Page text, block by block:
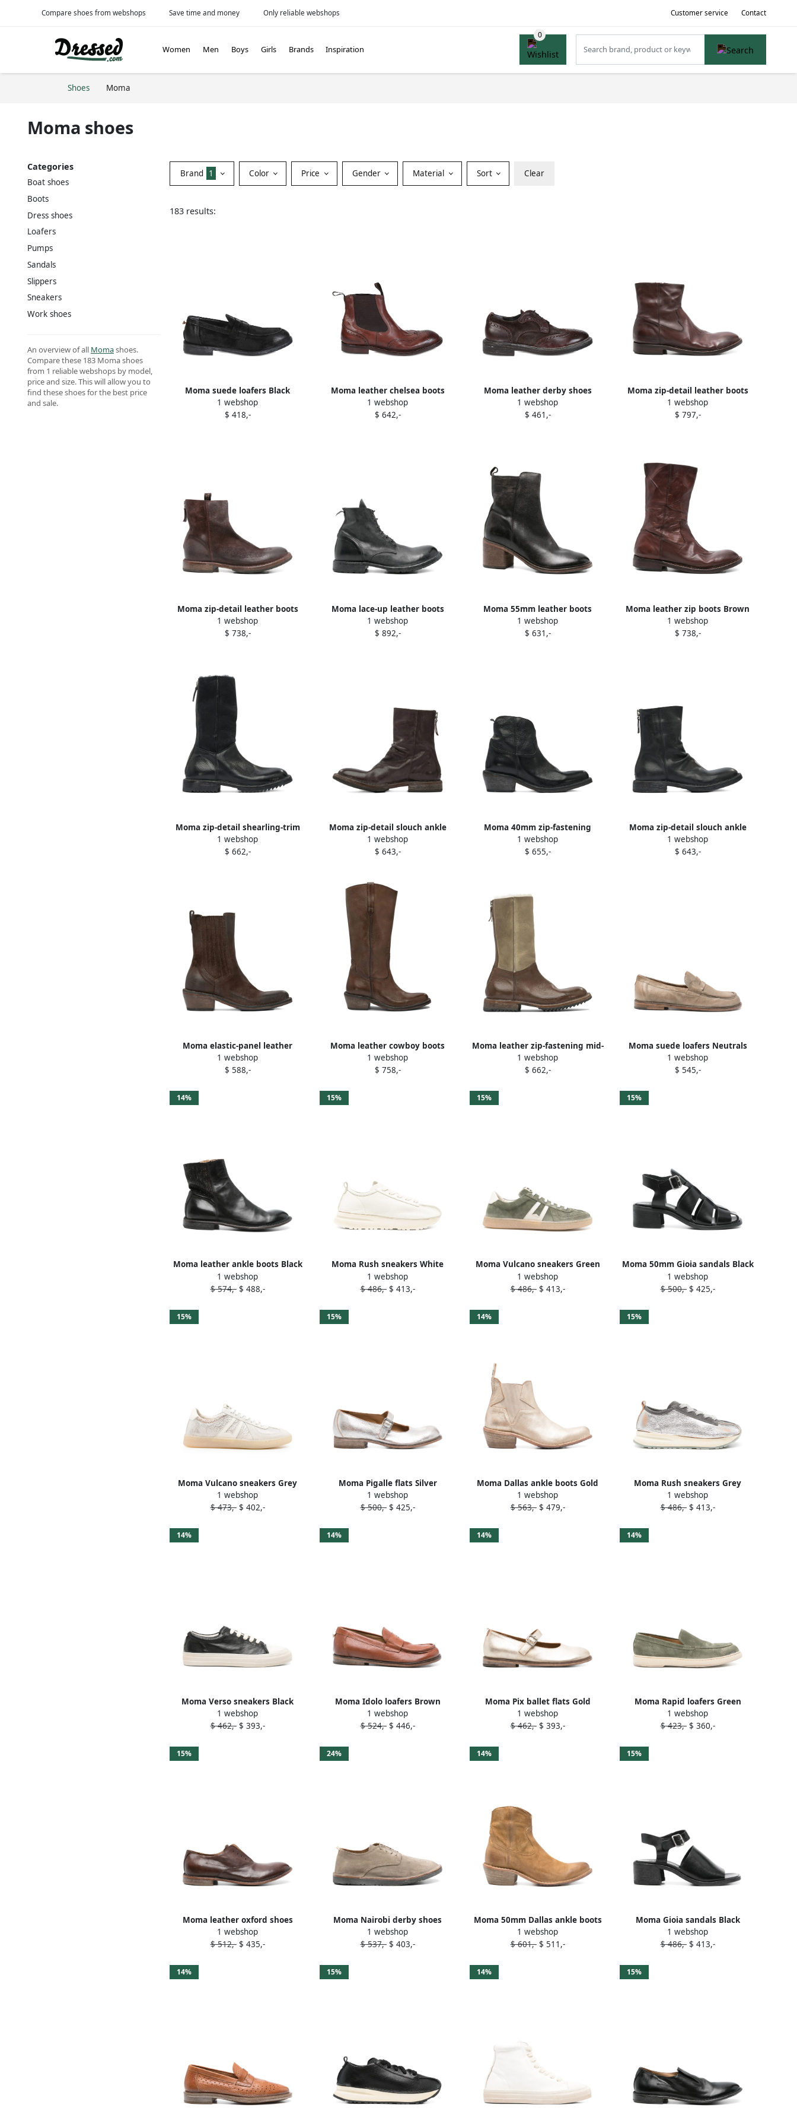
Compare shoes from webshops Save time and money Only reliable webshops Customer service Contact
Women Men Boys Girls Brands Inspiration
Shoes Moma
Moma shoes
Categories
Boat shoes
Boots
Dress shoes
Loafers
Pumps
Sandals
Slippers
Sneakers
Work shoes
An overview of all Momashoes.
Compare these 183 Moma shoes
from 1 reliable webshops by model,
price and size. This will allow you to
find these shoes for the best price
and sale.
Brand 1 Color Price Gender Material Sort Clear
183 results:
Moma suede loafers Black
1 webshop
$ 418,-
Moma leather chelsea boots
Brown
1 webshop
$ 642,-
Moma leather derby shoes
Brown
1 webshop
$ 461,-
Moma zip-detail leather boots
Brown
1 webshop
$ 797,-
Moma zip-detail leather boots
Red
1 webshop
$ 738,-
Moma lace-up leather boots
Black
1 webshop
$ 892,-
Moma 55mm leather boots
Brown
1 webshop
$ 631,-
Moma leather zip boots Brown
1 webshop
$ 738,-
Moma zip-detail shearling-trim
boots Black
1 webshop
$ 662,-
Moma zip-detail slouch ankle
boots Brown
1 webshop
$ 643,-
Moma 40mm zip-fastening
leather ankle boots Black
1 webshop
$ 655,-
Moma zip-detail slouch ankle
boots Black
1 webshop
$ 643,-
Moma elastic-panel leather
cowboy boots Brown
1 webshop
$ 588,-
Moma leather cowboy boots
Brown
1 webshop
$ 758,-
Moma leather zip-fastening mid-
calf length boots Brown
1 webshop
$ 662,-
Moma suede loafers Neutrals
1 webshop
$ 545,-
14%
Moma leather ankle boots Black
1 webshop
$ 574,-$ 488,-
15%
Moma Rush sneakers White
1 webshop
$ 486,-$ 413,-
15%
Moma Vulcano sneakers Green
1 webshop
$ 486,-$ 413,-
15%
Moma 50mm Gioia sandals Black
1 webshop
$ 500,-$ 425,-
15%
Moma Vulcano sneakers Grey
1 webshop
$ 473,-$ 402,-
15%
Moma Pigalle flats Silver
1 webshop
$ 500,-$ 425,-
14%
Moma Dallas ankle boots Gold
1 webshop
$ 563,-$ 479,-
15%
Moma Rush sneakers Grey
1 webshop
$ 486,-$ 413,-
14%
Moma Verso sneakers Black
1 webshop
$ 462,-$ 393,-
14%
Moma Idolo loafers Brown
1 webshop
$ 524,-$ 446,-
14%
Moma Pix ballet flats Gold
1 webshop
$ 462,-$ 393,-
14%
Moma Rapid loafers Green
1 webshop
$ 423,-$ 360,-
15%
Moma leather oxford shoes
Brown
1 webshop
$ 512,-$ 435,-
24%
Moma Nairobi derby shoes
Neutrals
1 webshop
$ 537,-$ 403,-
14%
Moma 50mm Dallas ankle boots
Brown
1 webshop
$ 601,-$ 511,-
15%
Moma Gioia sandals Black
1 webshop
$ 486,-$ 413,-
14% 15% 14% 15%